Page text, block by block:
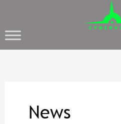
News